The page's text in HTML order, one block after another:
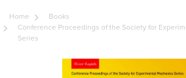
Home
Books
Conference Proceedings of the Society for
Series